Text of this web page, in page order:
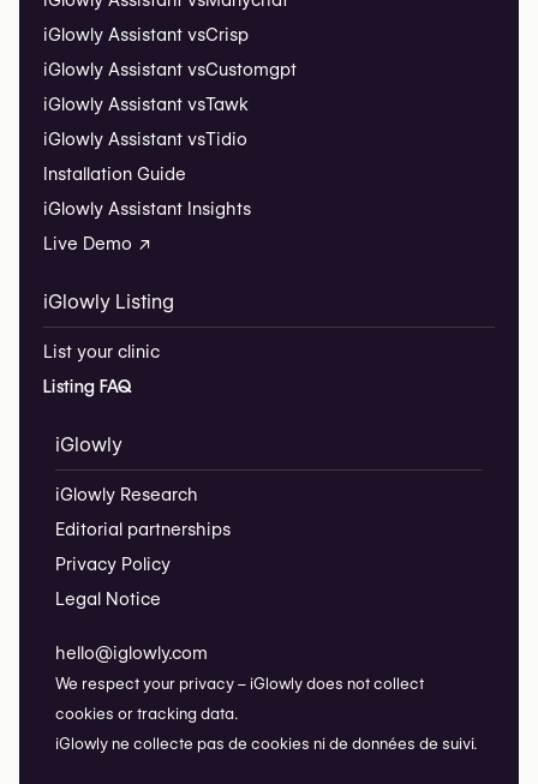
iGlowly Assistant vsCrisp
iGlowly Assistant vsCustomgpt
iGlowly Assistant vsTawk
iGlowly Assistant vsTidio
Installation Guide
iGlowly Assistant Insights
Live Demo ↗
iGlowly Listing
List your clinic
Listing FAQ
iGlowly
iGlowly Research
Editorial partnerships
Privacy Policy
Legal Notice
hello@iglowly.com
We respect your privacy – iGlowly does not collect
cookies or tracking data.
iGlowly ne collecte pas de cookies ni de données de suivi.